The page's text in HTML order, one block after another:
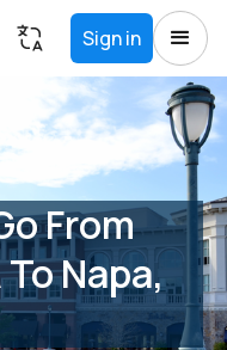
Sign in
From
Napa,